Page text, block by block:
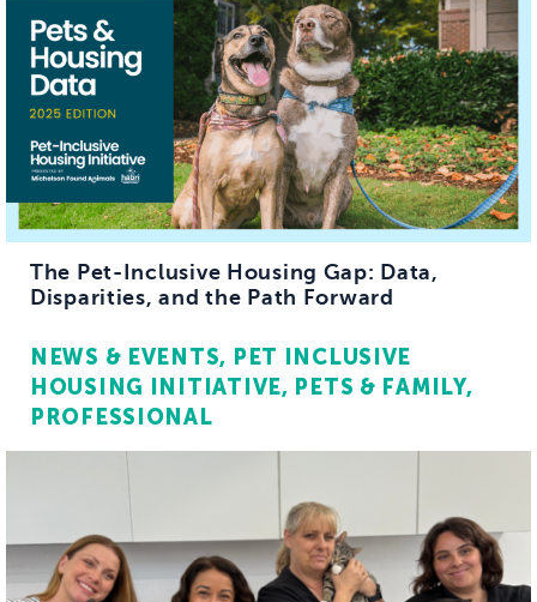
The Pet-Inclusive Housing Gap: Data,
Disparities, and the Path Forward
NEWS & EVENTS
PET INCLUSIVE
HOUSING INITIATIVE
PETS & FAMILY
PROFESSIONAL